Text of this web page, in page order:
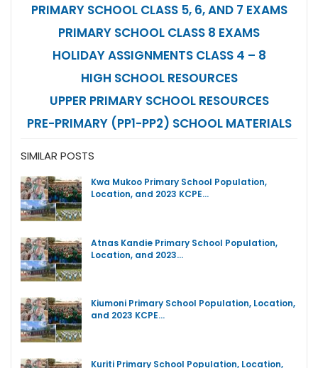
PRIMARY SCHOOL CLASS 5, 6, AND 7 EXAMS
PRIMARY SCHOOL CLASS 8 EXAMS
HOLIDAY ASSIGNMENTS CLASS 4 – 8
HIGH SCHOOL RESOURCES
UPPER PRIMARY SCHOOL RESOURCES
PRE-PRIMARY (PP1-PP2) SCHOOL MATERIALS
SIMILAR POSTS
Kwa Mukoo Primary School Population,
Location, and 2023 KCPE…
Atnas Kandie Primary School Population,
Location, and 2023…
Kiumoni Primary School Population, Location,
and 2023 KCPE…
Kuriti Primary School Population, Location,